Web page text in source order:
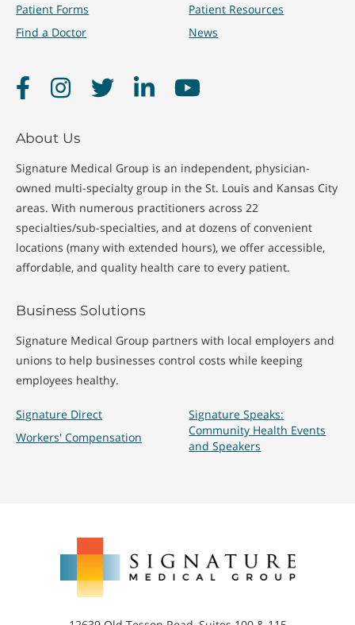
Patient Forms
Find a Doctor
Patient Resources
News
FacebookInstagramTwitter LinkedInYouTube
About Us
Signature Medical Group is an independent, physician-
owned multi-specialty group in the St. Louis and Kansas City
areas. With numerous practitioners across 22
specialties/sub-specialties, and at dozens of convenient
locations (many with extended hours), we offer accessible,
affordable, and quality health care to every patient.
Business Solutions
Signature Medical Group partners with local employers and
unions to help businesses control costs while keeping
employees healthy.
Signature Direct
Workers' Compensation
Signature Speaks:
Community Health Events
and Speakers
Medical